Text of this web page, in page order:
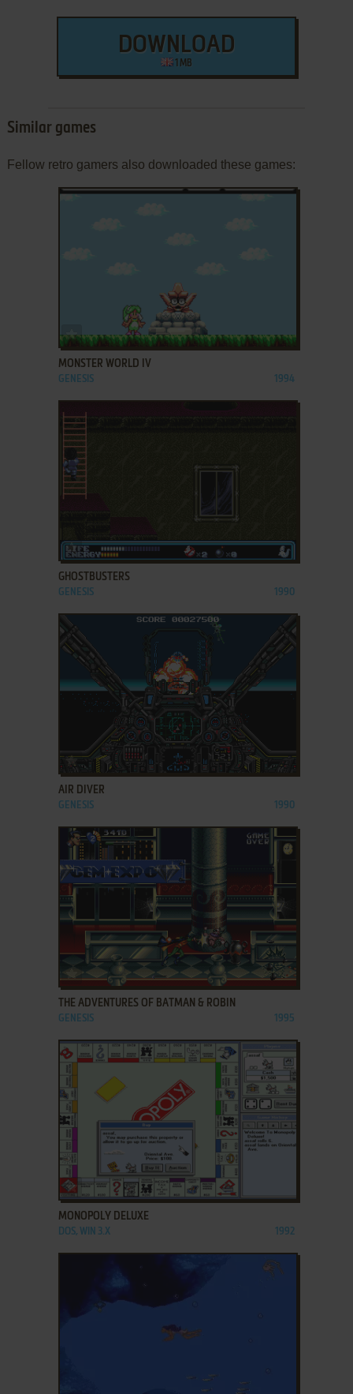
DOWNLOAD
1 MB
Similar games
Fellow retro gamers also downloaded these games:
ADD TO FAVORITES
MONSTER WORLD IV
GENESIS 1994
ADD TO FAVORITES
GHOSTBUSTERS
GENESIS 1990
ADD TO FAVORITES
AIR DIVER
GENESIS 1990
ADD TO FAVORITES
THE ADVENTURES OF BATMAN & ROBIN
GENESIS 1995
ADD TO FAVORITES
MONOPOLY DELUXE
DOS, WIN 3.X 1992